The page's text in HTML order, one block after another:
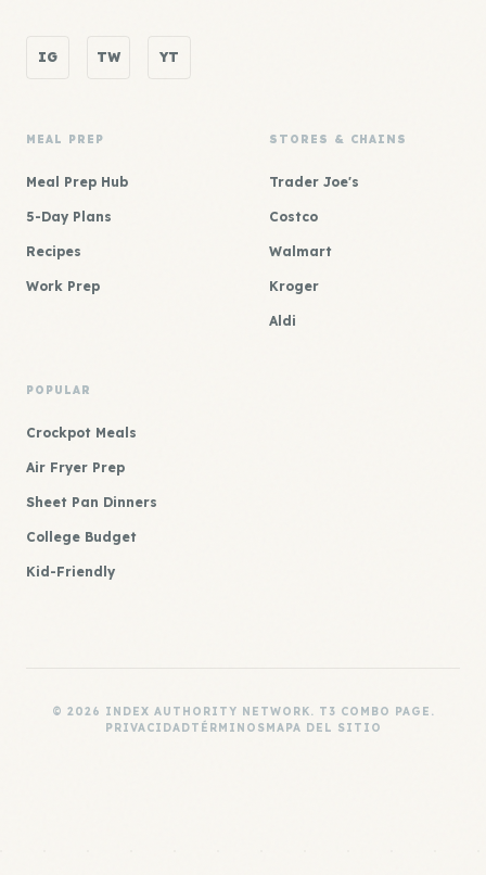
IG TW YT
MEAL PREP
Meal Prep Hub
5-Day Plans
Recipes
Work Prep
STORES & CHAINS
Trader Joe's
Costco
Walmart
Kroger
Aldi
POPULAR
Crockpot Meals
Air Fryer Prep
Sheet Pan Dinners
College Budget
Kid-Friendly
© 2026 INDEX AUTHORITY NETWORK. T3 COMBO PAGE.
PRIVACIDADTÉRMINOSMAPA DEL SITIO